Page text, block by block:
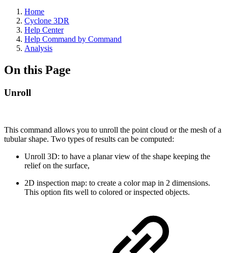
Home
Cyclone 3DR
Help Center
Help Command by Command
Analysis
On this Page
Unroll
This command allows you to unroll the point cloud or the mesh of a
tubular shape. Two types of results can be computed:
Unroll 3D: to have a planar view of the shape keeping the
relief on the surface,
2D inspection map: to create a color map in 2 dimensions.
This option fits well to colored or inspected objects.